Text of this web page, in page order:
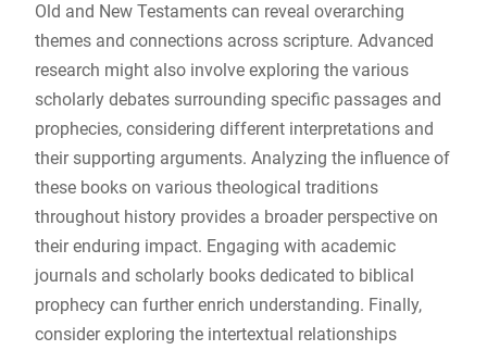
Old and New Testaments can reveal overarching
themes and connections across scripture. Advanced
research might also involve exploring the various
scholarly debates surrounding specific passages and
prophecies, considering different interpretations and
their supporting arguments. Analyzing the influence of
these books on various theological traditions
throughout history provides a broader perspective on
their enduring impact. Engaging with academic
journals and scholarly books dedicated to biblical
prophecy can further enrich understanding. Finally,
consider exploring the intertextual relationships